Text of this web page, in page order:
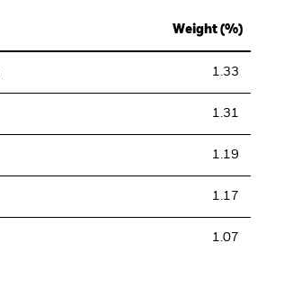
Weight (%)
1.33
1.31
1.19
1.17
1.07